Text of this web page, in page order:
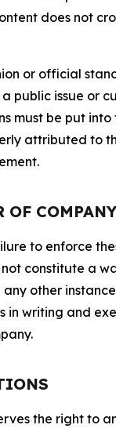
does not
or official
public issue or
must be put
attributed to
OF
to enforce
constitute a
other
in writing and
the right to